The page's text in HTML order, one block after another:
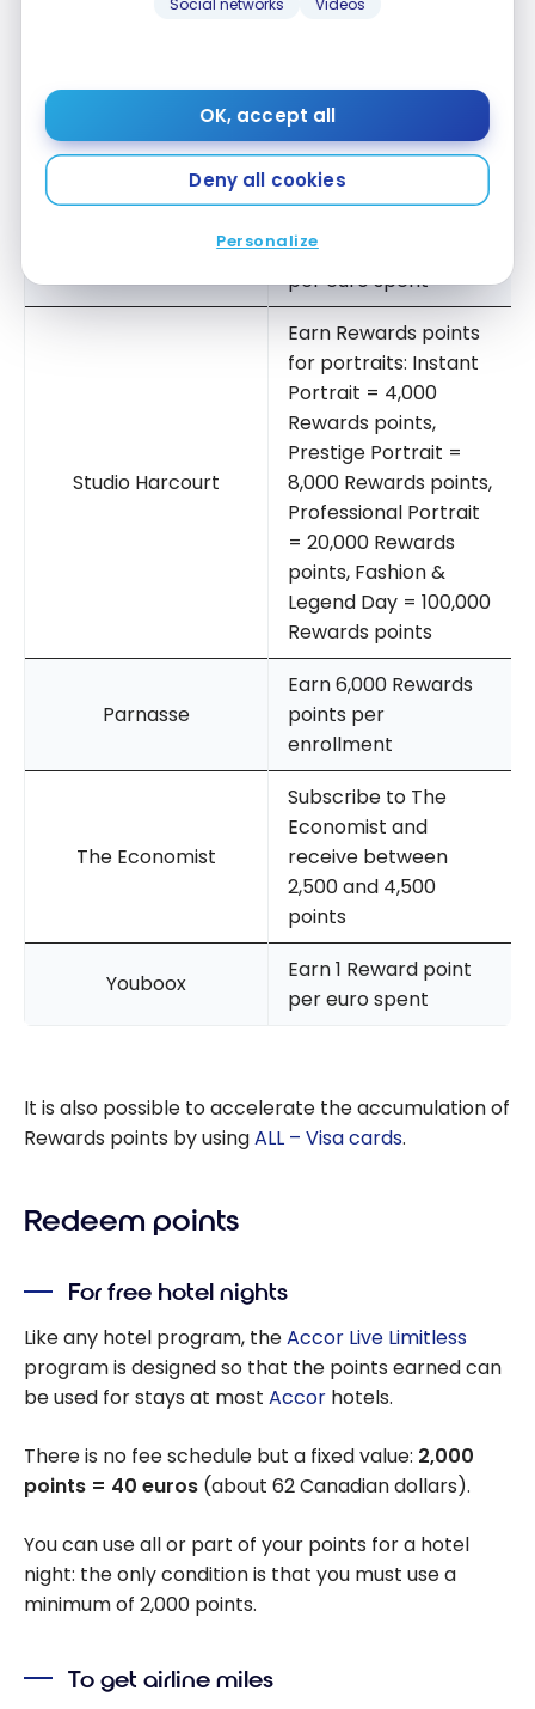
Social networks Videos
OK, accept all
Deny all cookies
Personalize
per euro spent
La Vallée Village –
Receive 2 Rewards
points when you
spend 1 euro
Earn 1 Reward point
per euro spent
Studio Harcourt
Earn Rewards points
for portraits: Instant
Portrait = 4,000
Rewards points,
Prestige Portrait =
8,000 Rewards points,
Professional Portrait
= 20,000 Rewards
points, Fashion &
Legend Day = 100,000
Rewards points
Parnasse
Earn 6,000 Rewards
points per
enrollment
The Economist
Subscribe to The
Economist and
receive between
2,500 and 4,500
points
Youboox
Earn 1 Reward point
per euro spent
It is also possible to accelerate the accumulation of
Rewards points by usingALL – Visa cards.
Redeem points
For free hotel nights
Like any hotel program, theAccor Live Limitless
program is designed so that the points earned can
be used for stays at most Accor hotels.
There is no fee schedule but a fixed value: 2,000
points = 40 euros (about 62 Canadian dollars).
You can use all or part of your points for a hotel
night: the only condition is that you must use a
minimum of 2,000 points.
To get airline miles